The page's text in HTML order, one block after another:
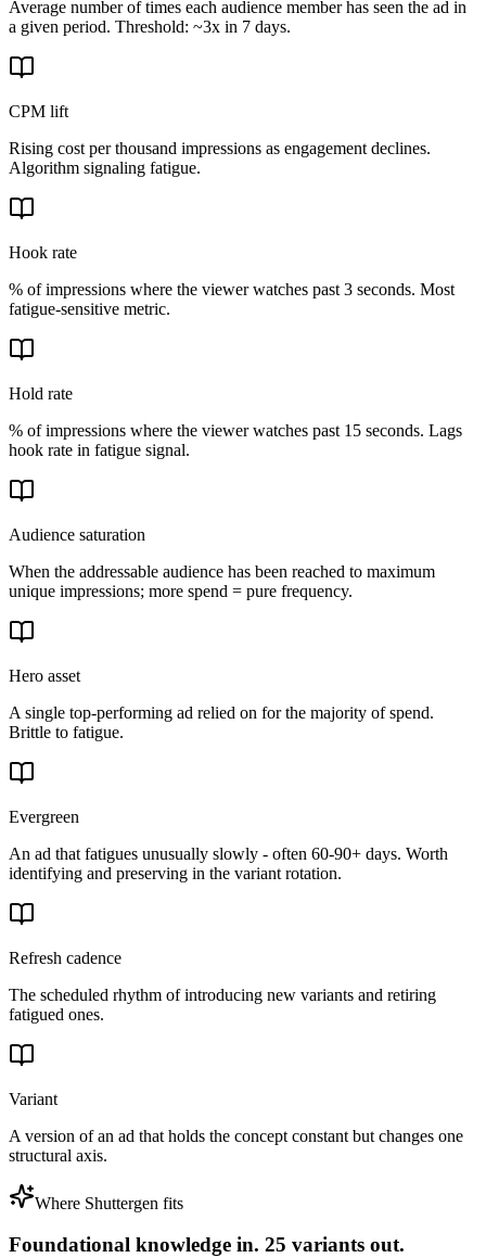
Average number of times each audience member has seen the ad in
a given period. Threshold: ~3x in 7 days.
CPM lift
Rising cost per thousand impressions as engagement declines.
Algorithm signaling fatigue.
Hook rate
% of impressions where the viewer watches past 3 seconds. Most
fatigue-sensitive metric.
Hold rate
% of impressions where the viewer watches past 15 seconds. Lags
hook rate in fatigue signal.
Audience saturation
When the addressable audience has been reached to maximum
unique impressions; more spend = pure frequency.
Hero asset
A single top-performing ad relied on for the majority of spend.
Brittle to fatigue.
Evergreen
An ad that fatigues unusually slowly - often 60-90+ days. Worth
identifying and preserving in the variant rotation.
Refresh cadence
The scheduled rhythm of introducing new variants and retiring
fatigued ones.
Variant
A version of an ad that holds the concept constant but changes one
structural axis.
Where Shuttergen fits
Foundational knowledge in. 25 variants out.